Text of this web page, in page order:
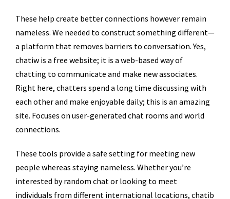
These help create better connections however remain
nameless. We needed to construct something different—
a platform that removes barriers to conversation. Yes,
chatiw is a free website; it is a web-based way of
chatting to communicate and make new associates.
Right here, chatters spend a long time discussing with
each other and make enjoyable daily; this is an amazing
site. Focuses on user-generated chat rooms and world
connections.
These tools provide a safe setting for meeting new
people whereas staying nameless. Whether you’re
interested by random chat or looking to meet
individuals from different international locations, chatib